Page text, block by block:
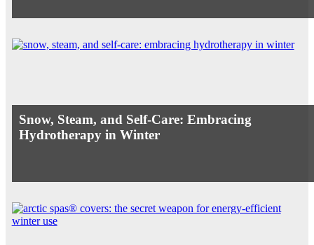
Snow, Steam, and Self-Care: Embracing
Hydrotherapy in Winter